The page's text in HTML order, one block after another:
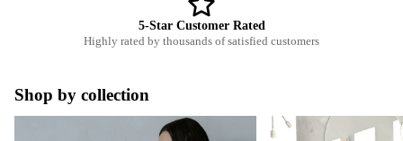
5-Star Customer Rated
Highly rated by thousands of satisfied customers
Shop by collection
Pets